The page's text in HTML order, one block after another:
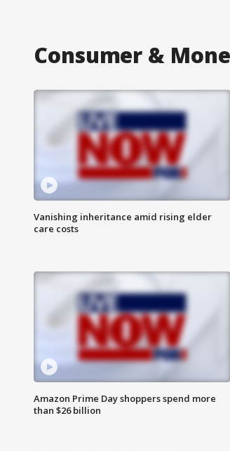
Consumer &
Vanishing inheritance amid rising elder
care costs
Amazon Prime Day shoppers spend more
than $26 billion